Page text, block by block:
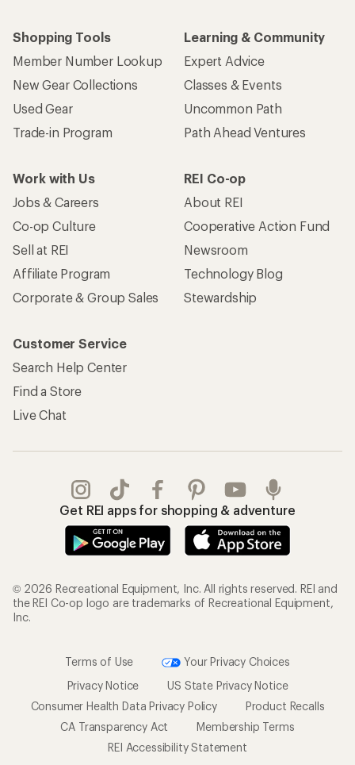
Shopping Tools
Member Number Lookup
New Gear Collections
Used Gear
Trade-in Program
Learning & Community
Expert Advice
Classes & Events
Uncommon Path
Path Ahead Ventures
Work with Us
Jobs & Careers
Co-op Culture
Sell at REI
Affiliate Program
Corporate & Group Sales
REI Co-op
About REI
Cooperative Action Fund
Newsroom
Technology Blog
Stewardship
Customer Service
Search Help Center
Find a Store
Live Chat
Get REI apps for shopping & adventure
© 2026 Recreational Equipment, Inc. All rights reserved. REI and
the REI Co-op logo are trademarks of Recreational Equipment,
Inc.
Terms of Use
Your Privacy Choices
Privacy Notice
US State Privacy Notice
Consumer Health Data Privacy Policy
Product Recalls
CA Transparency Act
Membership Terms
REI Accessibility Statement